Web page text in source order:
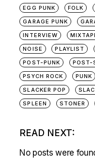
EGG PUNK
FOLK
GARAGE PUNK
INTERVIEW
NOISE
PLAYLIST
POST-PUNK
POST-
PSYCH ROCK
PUNK
SLACKER POP
SPLEEN
STONER
READ NEXT:
No posts were